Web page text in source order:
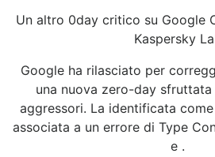
Un altro 0day critico su Google
Kaspersky
Google ha rilasciato per
una nuova zero-day
aggressori. La identificata
associata a un errore di Type
e .